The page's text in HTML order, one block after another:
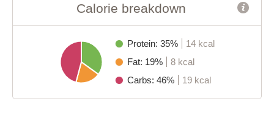
Calorie breakdown
Protein: 35%
14 kcal
Fat: 19%
8 kcal
Carbs: 46%
19 kcal